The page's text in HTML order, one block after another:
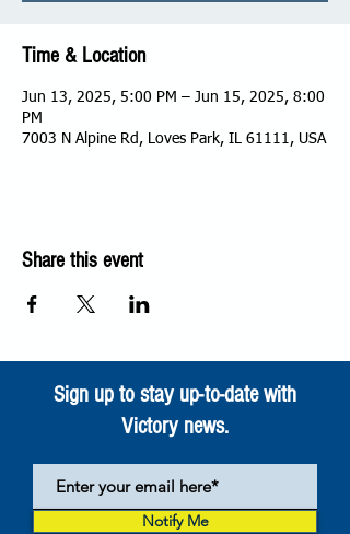
Time & Location
Jun 13, 2025, 5:00 PM – Jun 15, 2025, 8:00
PM
7003 N Alpine Rd, Loves Park, IL 61111, USA
Share this event
Sign up to stay up-to-date with
Victory news.
Notify Me